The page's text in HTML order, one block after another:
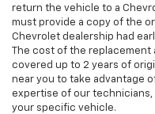
return the vehicle to a
must provide a copy of the
Chevrolet dealership had
The cost of the replacement
covered up to 2 years of
near you to take advantage
expertise of our
your specific vehicle.